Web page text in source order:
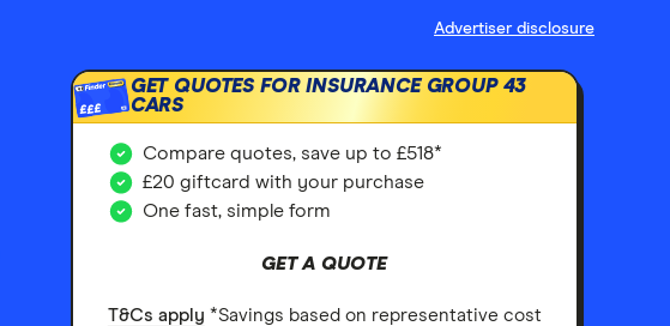
Advertiser disclosure
£££
GET QUOTES FOR INSURANCE GROUP 43
CARS
Compare quotes, save up to £518*
£20 giftcard with your purchase
One fast, simple form
GET A QUOTE
T&Cs apply *Savings based on representative cost